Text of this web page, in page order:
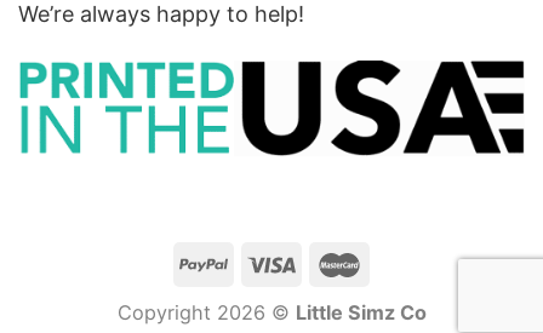
We’re always happy to help!
Copyright 2026 © Little Simz Co